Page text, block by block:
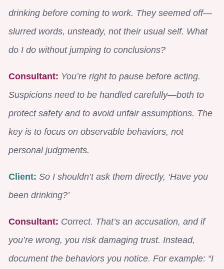
drinking before coming to work. They seemed off—
slurred words, unsteady, not their usual self. What
do I do without jumping to conclusions?
Consultant: You’re right to pause before acting.
Suspicions need to be handled carefully—both to
protect safety and to avoid unfair assumptions. The
key is to focus on observable behaviors, not
personal judgments.
Client: So I shouldn’t ask them directly, ‘Have you
been drinking?’
Consultant: Correct. That’s an accusation, and if
you’re wrong, you risk damaging trust. Instead,
document the behaviors you notice. For example: “I